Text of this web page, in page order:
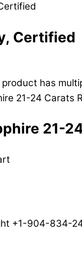
Certified
product has
21-
+1-904-834-